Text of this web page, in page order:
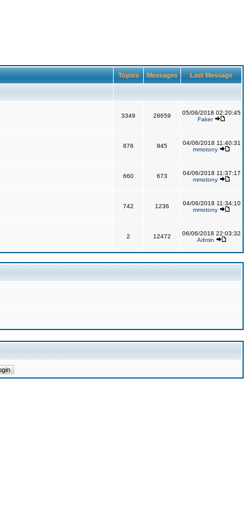
Topics Messages Last Message
3349 28659
05/06/2018 02:20:45
Faker
876 945
04/06/2018 11:40:31
mmotony
660 673
04/06/2018 11:37:17
mmotony
742 1236
04/06/2018 11:34:10
mmotony
2 12472
06/06/2018 22:03:32
Admin